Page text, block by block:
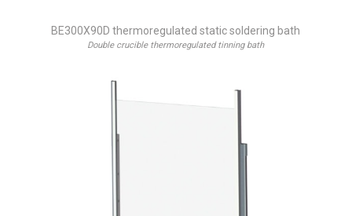
BE300X90D thermoregulated static soldering bath
Double crucible thermoregulated tinning bath